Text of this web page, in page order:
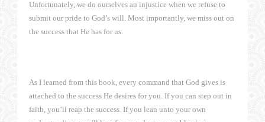
Unfortunately, we do ourselves an injustice when we refuse to
submit our pride to God’s will. Most importantly, we miss out on
the success that He has for us.
As I learned from this book, every command that God gives is
attached to the success He desires for you. If you can step out in
faith, you’ll reap the success. If you lean unto your own